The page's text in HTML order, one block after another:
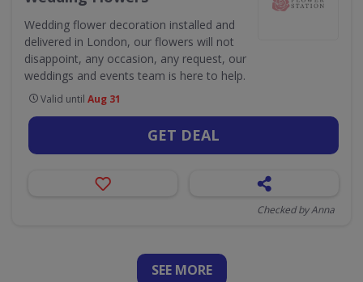
Wedding flower decoration installed and
delivered in London, our flowers will not
disappoint, any occasion, any request, our
weddings and events team is here to help.
Valid until Aug 31
GET DEAL
Checked by Anna
SEE MORE